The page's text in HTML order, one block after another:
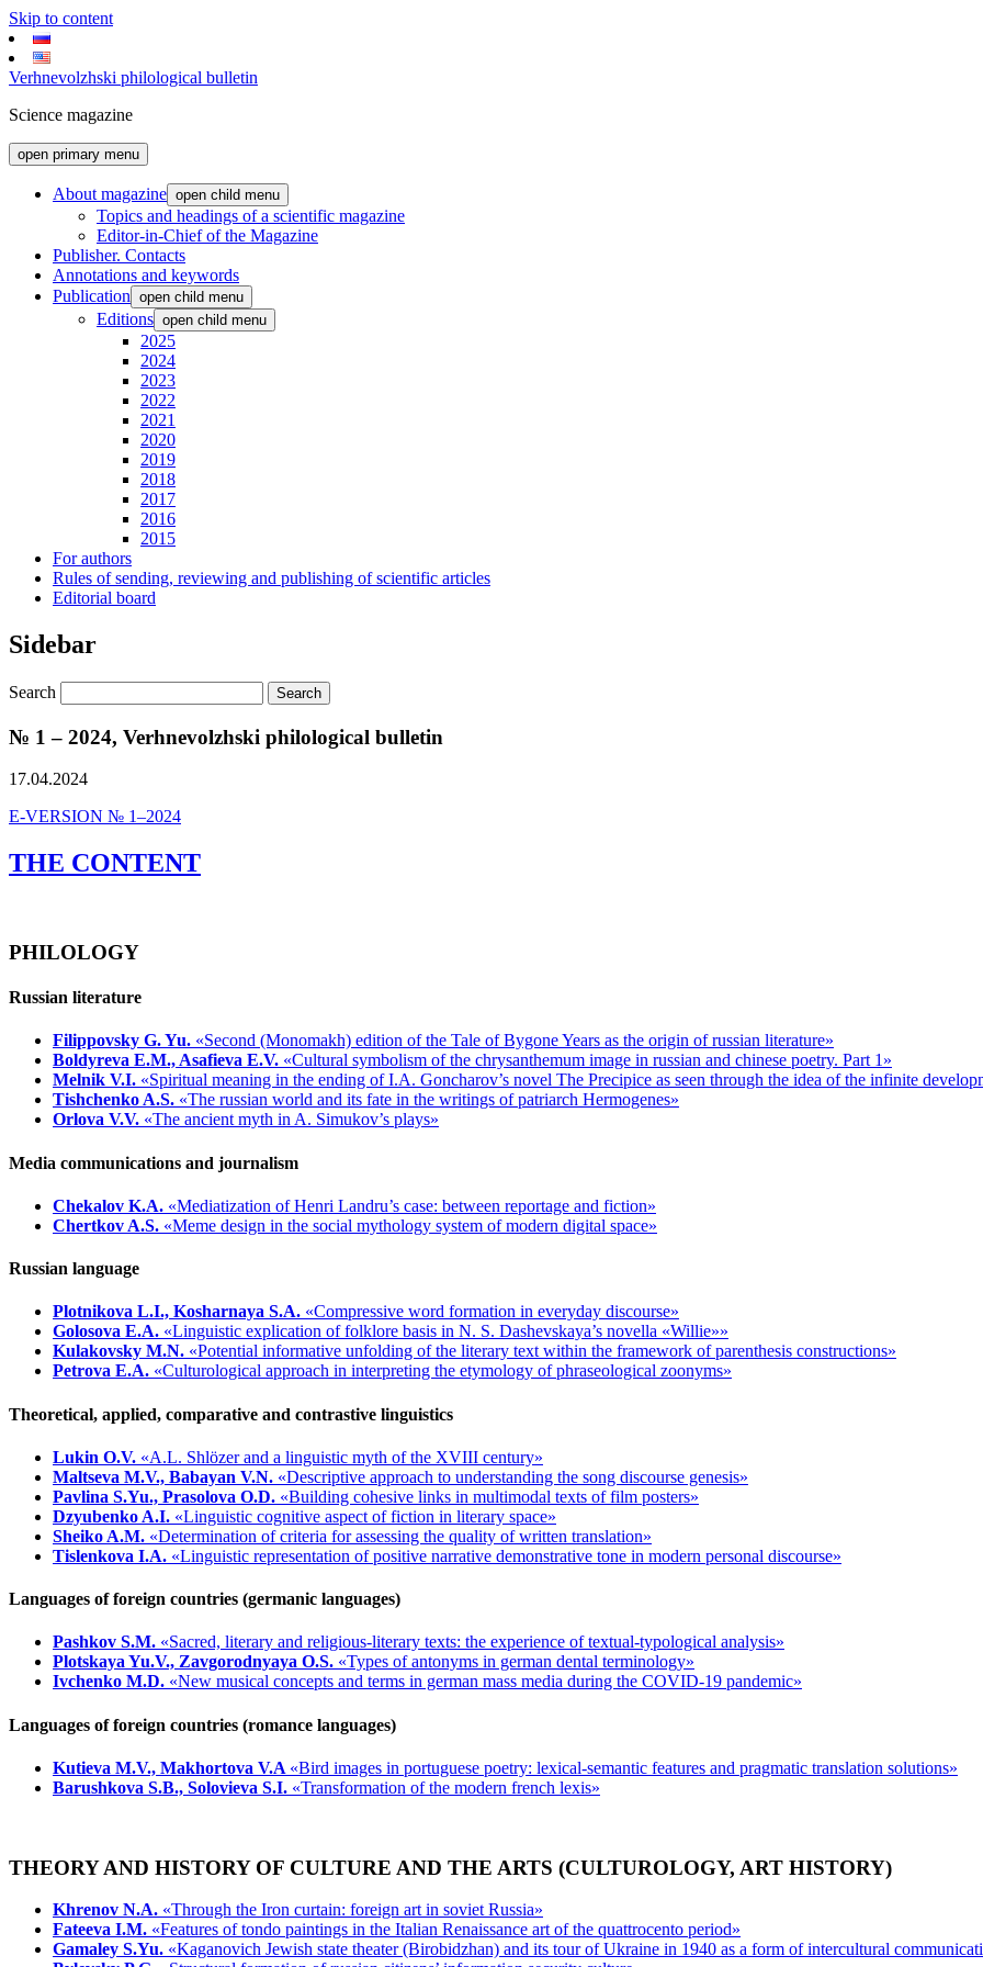
Skip to content
Verhnevolzhski philological bulletin
Science magazine
open primary menu
About magazine open child menu
Topics and headings of a scientific magazine
Editor-in-Chief of the Magazine
Publisher. Contacts
Annotations and keywords
Publication open child menu
Editions open child menu
2025
2024
2023
2022
2021
2020
2019
2018
2017
2016
2015
For authors
Rules of sending, reviewing and publishing of scientific articles
Editorial board
Sidebar
Search
№ 1 – 2024, Verhnevolzhski philological bulletin
17.04.2024
E-VERSION № 1–2024
THE CONTENT
PHILOLOGY
Russian literature
Filippovsky G. Yu. «Second (Monomakh) edition of the Tale of Bygone Years as the origin of russian literature»
Boldyreva E.M., Asafieva E.V. «Cultural symbolism of the chrysanthemum image in russian and chinese poetry. Part 1»
Melnik V.I. «Spiritual meaning in the ending of I.A. Goncharov’s novel The Precipice as seen through the idea of the infinite
Tishchenko A.S. «The russian world and its fate in the writings of patriarch Hermogenes»
Orlova V.V. «The ancient myth in A. Simukov’s plays»
Media communications and journalism
Chekalov K.A. «Mediatization of Henri Landru’s case: between reportage and fiction»
Chertkov A.S. «Meme design in the social mythology system of modern digital space»
Russian language
Plotnikova L.I., Kosharnaya S.A. «Compressive word formation in everyday discourse»
Golosova E.A. «Linguistic explication of folklore basis in N. S. Dashevskaya’s novella «Willie»»
Kulakovsky M.N. «Potential informative unfolding of the literary text within the framework of parenthesis constructions»
Petrova E.A. «Culturological approach in interpreting the etymology of phraseological zoonyms»
Theoretical, applied, comparative and contrastive linguistics
Lukin O.V. «A.L. Shlözer and a linguistic myth of the XVIII century»
Maltseva M.V., Babayan V.N. «Descriptive approach to understanding the song discourse genesis»
Pavlina S.Yu., Prasolova O.D. «Building cohesive links in multimodal texts of film posters»
Dzyubenko A.I. «Linguistic cognitive aspect of fiction in literary space»
Sheiko A.M. «Determination of criteria for assessing the quality of written translation»
Tislenkova I.A. «Linguistic representation of positive narrative demonstrative tone in modern personal discourse»
Languages of foreign countries (germanic languages)
Pashkov S.M. «Sacred, literary and religious-literary texts: the experience of textual-typological analysis»
Plotskaya Yu.V., Zavgorodnyaya O.S. «Types of antonyms in german dental terminology»
Ivchenko M.D. «New musical concepts and terms in german mass media during the COVID-19 pandemic»
Languages of foreign countries (romance languages)
Kutieva M.V., Makhortova V.A «Bird images in portuguese poetry: lexical-semantic features and pragmatic translation solutions»
Barushkova S.B., Solovieva S.I. «Transformation of the modern french lexis»
THEORY AND HISTORY OF CULTURE AND THE ARTS (CULTUROLOGY, ART HISTORY)
Khrenov N.A. «Through the Iron curtain: foreign art in soviet Russia»
Fateeva I.M. «Features of tondo paintings in the Italian Renaissance art of the quattrocento period»
Gamaley S.Yu. «Kaganovich Jewish state theater (Birobidzhan) and its tour of Ukraine in 1940 as a form of intercultural